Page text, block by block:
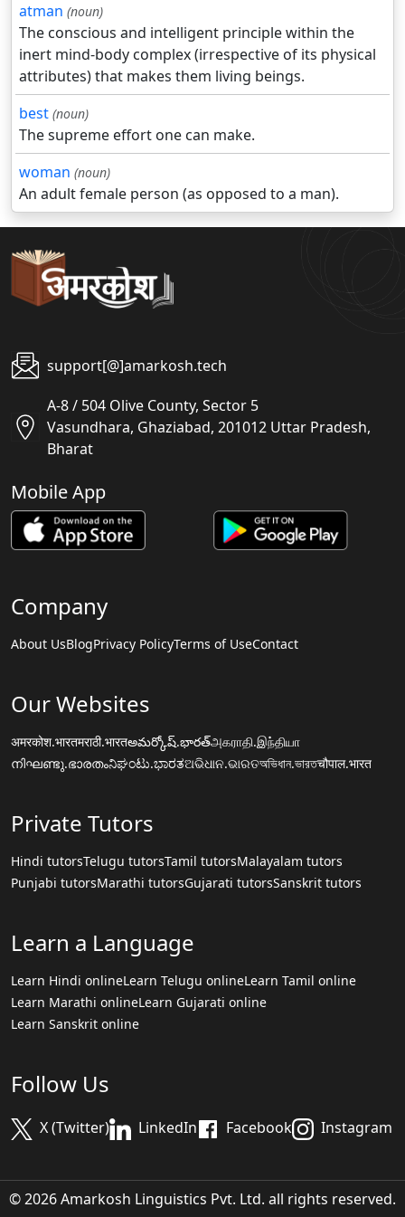
atman (noun)
The conscious and intelligent principle within the
inert mind-body complex (irrespective of its physical
attributes) that makes them living beings.
best (noun)
The supreme effort one can make.
woman (noun)
An adult female person (as opposed to a man).
support[@]amarkosh.tech
A-8 / 504 Olive County, Sector 5
Vasundhara, Ghaziabad, 201012 Uttar Pradesh,
Bharat
Mobile App
Company
About UsBlogPrivacy PolicyTerms of UseContact
Our Websites
अमरकोश.भारतमराठी.भारतఅమర్కోష్.భారత్அகராதி.இந்தியா
നിഘണ്ടു.ഭാരതംನಿಘಂಟು.ಭಾರತଅଭିଧାନ.ଭାରତঅভিধান.ভারতचौपाल.भारत
Private Tutors
Hindi tutorsTelugu tutorsTamil tutorsMalayalam tutors
Punjabi tutorsMarathi tutorsGujarati tutorsSanskrit tutors
Learn a Language
Learn Hindi onlineLearn Telugu onlineLearn Tamil online
Learn Marathi onlineLearn Gujarati online
Learn Sanskrit online
Follow Us
X (Twitter) LinkedIn Facebook Instagram
© 2026 Amarkosh Linguistics Pvt. Ltd. all rights reserved.